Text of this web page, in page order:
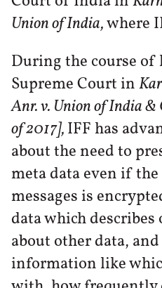
Union of India,where
During the course of
Supreme Court in
Anr. v. Union of India &
of 2017],IFF has
about the need to
meta data even if
messages is
data which
about other data,
information like